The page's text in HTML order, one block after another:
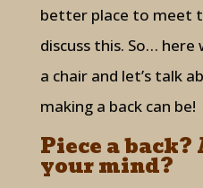
better place to meet
discuss this. So… here
a chair and let’s talk
making a back can be!
Piece a
your mind?